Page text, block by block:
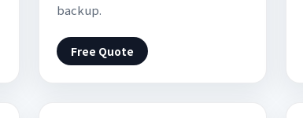
backup.
Free Quote